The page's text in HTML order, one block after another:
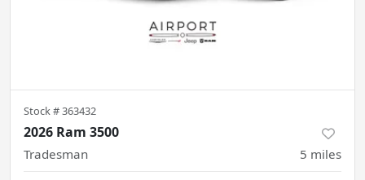
Stock #363432
2026 Ram 3500
Tradesman 5 miles